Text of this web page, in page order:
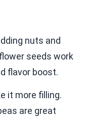
nuts and
seeds work
flavor boost.
it more filling.
are great